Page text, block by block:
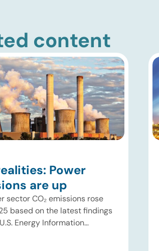
content
Power
are up
sector CO₂ emissions rose
based on the latest findings
Energy Information